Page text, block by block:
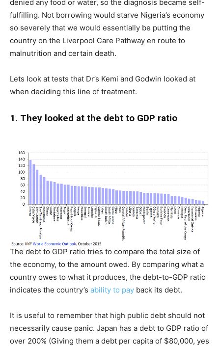
denied any food or water, so the diagnosis became self-
fulfilling. Not borrowing would starve Nigeria’s economy
so severely that we would essentially be putting the
country on the Liverpool Care Pathway en route to
malnutrition and certain death.
Lets look at tests that Dr’s Kemi and Godwin looked at
when deciding this line of treatment.
1. They looked at the debt to GDP ratio
The debt to GDP ratio tries to compare the total size of
the economy, to the amount owed. By comparing what a
country owes to what it produces, the debt-to-GDP ratio
indicates the country’s ability to pay back its debt.
It is useful to remember that high public debt should not
necessarily cause panic. Japan has a debt to GDP ratio of
over 200% (Giving them a debt per capita of $80,000, yes